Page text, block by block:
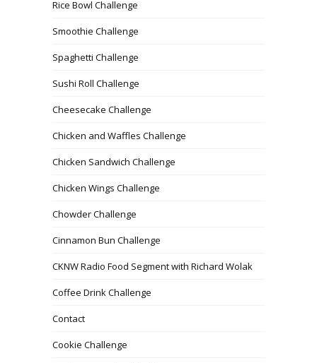
Rice Bowl Challenge
Smoothie Challenge
Spaghetti Challenge
Sushi Roll Challenge
Cheesecake Challenge
Chicken and Waffles Challenge
Chicken Sandwich Challenge
Chicken Wings Challenge
Chowder Challenge
Cinnamon Bun Challenge
CKNW Radio Food Segment with Richard Wolak
Coffee Drink Challenge
Contact
Cookie Challenge